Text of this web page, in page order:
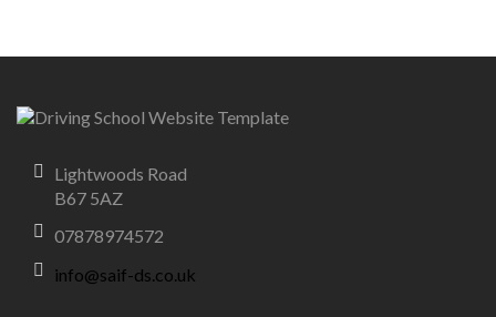
Lightwoods Road
B67 5AZ
07878974572
info@saif-ds.co.uk